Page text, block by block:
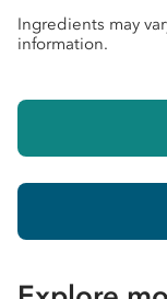
Ingredients may
information.